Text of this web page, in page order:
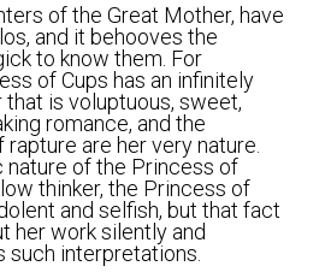
of the Great Mother, have
and it behooves the
to know them. For
of Cups has an infinitely
is voluptuous, sweet,
romance, and the
are her very nature.
nature of the Princess of
thinker, the Princess of
and selfish, but that fact
her work silently and
interpretations.